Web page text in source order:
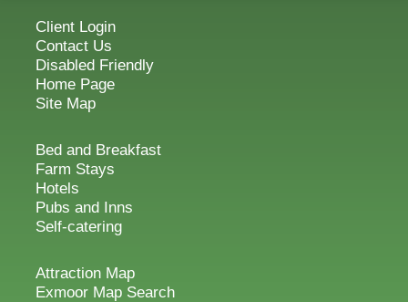
Client Login
Contact Us
Disabled Friendly
Home Page
Site Map
Bed and Breakfast
Farm Stays
Hotels
Pubs and Inns
Self-catering
Attraction Map
Exmoor Map Search